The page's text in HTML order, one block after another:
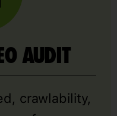
AUDIT
crawlability,